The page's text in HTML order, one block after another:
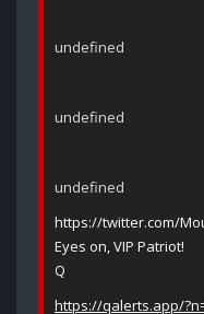
undefined
undefined
undefined
https://twitter.com/
Eyes on, VIP Patriot!
Q
https://qalerts.app/